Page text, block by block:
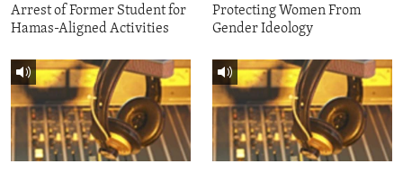
Arrest of Former Student for
Hamas-Aligned Activities
Protecting Women From
Gender Ideology